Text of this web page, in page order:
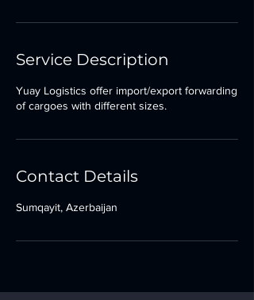
Service Description
Yuay Logistics offer import/export forwarding
of cargoes with different sizes.
Contact Details
Sumqayit, Azerbaijan